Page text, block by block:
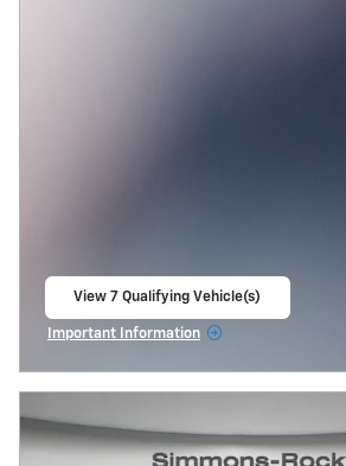
View 7 Qualifying Vehicle(s)
Important Information